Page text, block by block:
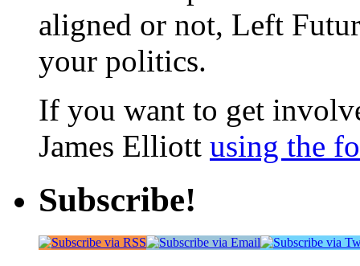
aligned or not, Left
your politics.
If you want to get
James Elliott using the
Subscribe!